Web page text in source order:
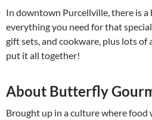
In downtown Purcellville, there is a
everything you need for that
gift sets, and cookware, plus lots of
put it all together!
About Butterfly
Brought up in a culture where food